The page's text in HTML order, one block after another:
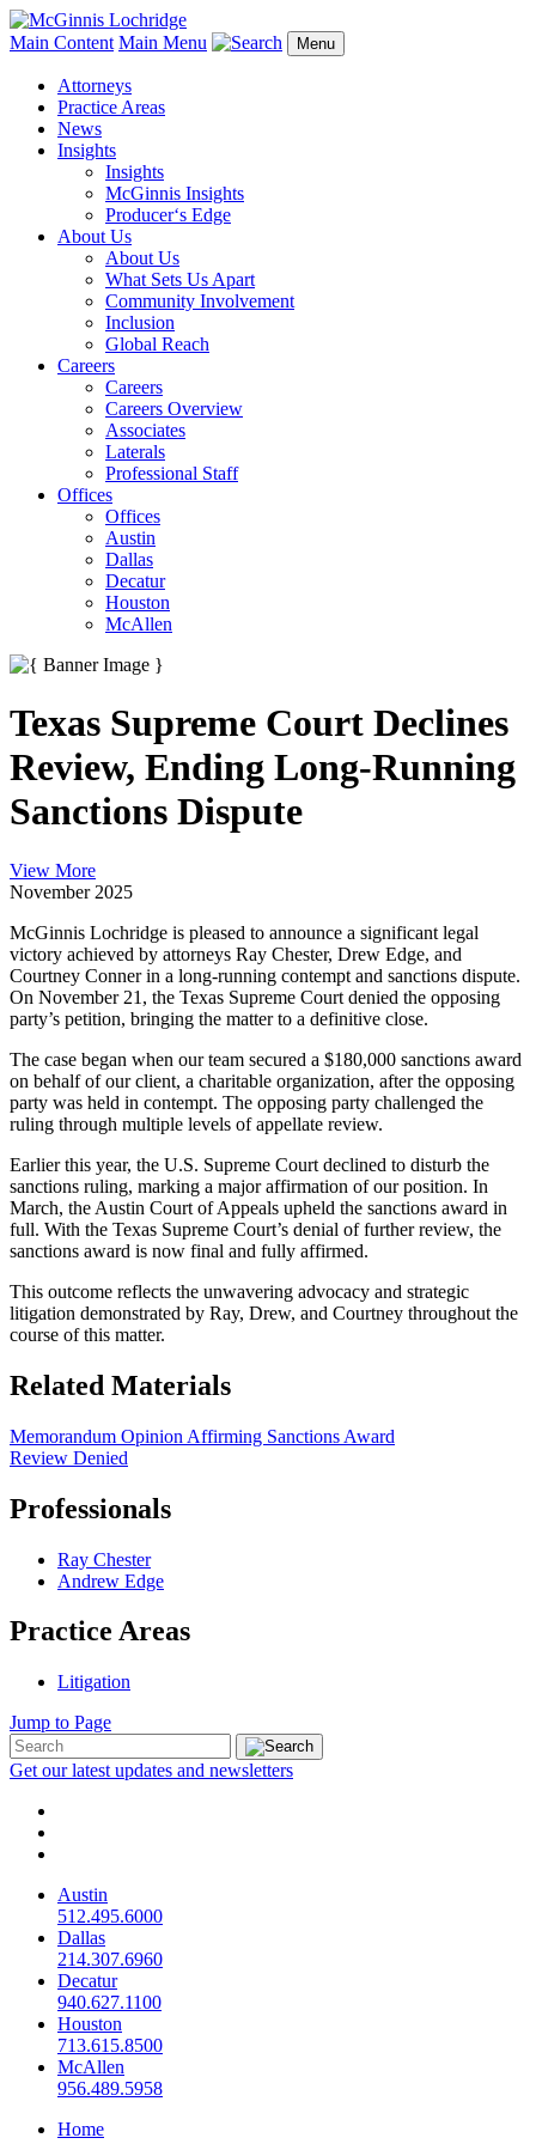
Main Content Main Menu Menu
Attorneys
Practice Areas
News
Insights
Insights
McGinnis Insights
Producer‘s Edge
About Us
About Us
What Sets Us Apart
Community Involvement
Inclusion
Global Reach
Careers
Careers
Careers Overview
Associates
Laterals
Professional Staff
Offices
Offices
Austin
Dallas
Decatur
Houston
McAllen
Texas Supreme Court Declines
Review, Ending Long-Running
Sanctions Dispute
View More
November 2025
McGinnis Lochridge is pleased to announce a significant legal
victory achieved by attorneys Ray Chester, Drew Edge, and
Courtney Conner in a long-running contempt and sanctions dispute.
On November 21, the Texas Supreme Court denied the opposing
party’s petition, bringing the matter to a definitive close.
The case began when our team secured a $180,000 sanctions award
on behalf of our client, a charitable organization, after the opposing
party was held in contempt. The opposing party challenged the
ruling through multiple levels of appellate review.
Earlier this year, the U.S. Supreme Court declined to disturb the
sanctions ruling, marking a major affirmation of our position. In
March, the Austin Court of Appeals upheld the sanctions award in
full. With the Texas Supreme Court’s denial of further review, the
sanctions award is now final and fully affirmed.
This outcome reflects the unwavering advocacy and strategic
litigation demonstrated by Ray, Drew, and Courtney throughout the
course of this matter.
Related Materials
Memorandum Opinion Affirming Sanctions Award
Review Denied
Professionals
Ray Chester
Andrew Edge
Practice Areas
Litigation
Jump to Page
Get our latest updates and newsletters
Austin
512.495.6000
Dallas
214.307.6960
Decatur
940.627.1100
Houston
713.615.8500
McAllen
956.489.5958
Home